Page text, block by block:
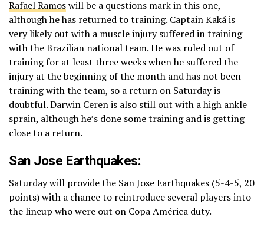
Rafael Ramoswill be a questions mark in this one,
although he has returned to training. Captain Kaká is
very likely out with a muscle injury suffered in training
with the Brazilian national team. He was ruled out of
training for at least three weeks when he suffered the
injury at the beginning of the month and has not been
training with the team, so a return on Saturday is
doubtful. Darwin Ceren is also still out with a high ankle
sprain, although he’s done some training and is getting
close to a return.
San Jose Earthquakes:
Saturday will provide the San Jose Earthquakes (5-4-5, 20
points) with a chance to reintroduce several players into
the lineup who were out on Copa América duty.